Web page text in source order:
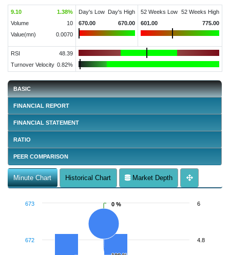
9.10 1.38%
Volume
10
Value(mn)
0.0070
Day's Low
Day's High
670.00
670.00
52 Weeks Low
52 Weeks High
601.00
775.00
RSI
48.39
Turnover Velocity 0.82%
BASIC
FINANCIAL REPORT
FINANCIAL STATEMENT
RATIO
PEER COMPARISON
Minute Chart Historical Chart Market Depth
0 %
0 %
672
673
4.8
6